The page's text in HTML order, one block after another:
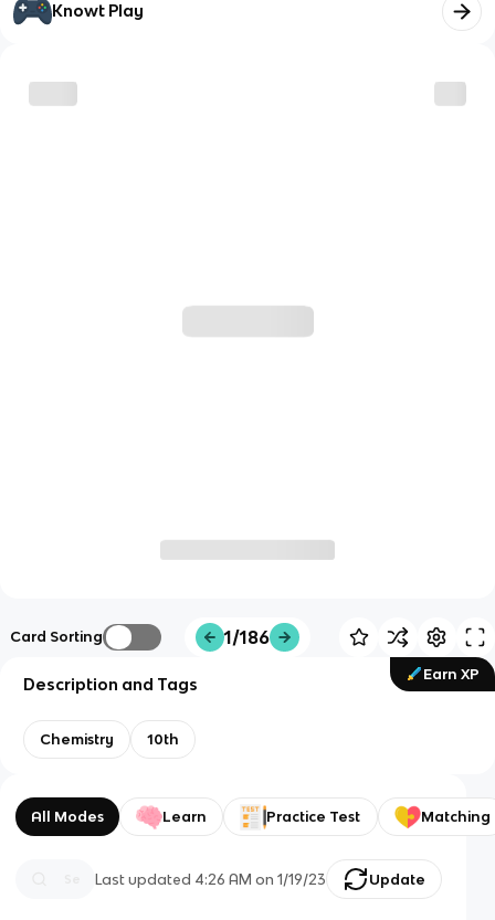
Knowt Play
Card Sorting 1/186
Earn XP
Description and Tags
Chemistry 10th
All Modes Learn Practice Test Matching
Last updated 4:26 AM on 1/19/23 Update